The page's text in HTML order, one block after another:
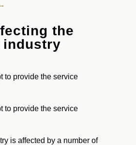
the
industry
to provide the service
to provide the service
is affected by a number of